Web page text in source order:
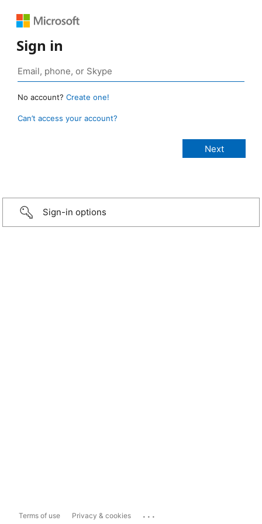
Sign in
No account? Create one!
Can’t access your account?
Sign-in options
Terms of use Privacy & cookies ...